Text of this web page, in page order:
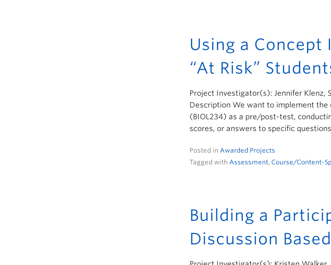
Using a
“At Risk”
Project Investigator(s): Jennifer Klenz,
Description We want to implement
(BIOL234) as a pre/post-test,
scores, or answers to specific
Posted in Awarded Projects
Tagged with Assessment, Course/Content-
Building a
Discussion